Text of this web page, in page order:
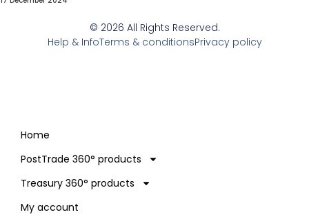
© 2026 All Rights Reserved.
Help & InfoTerms & conditionsPrivacy policy
Home
PostTrade 360° products
Treasury 360° products
My account